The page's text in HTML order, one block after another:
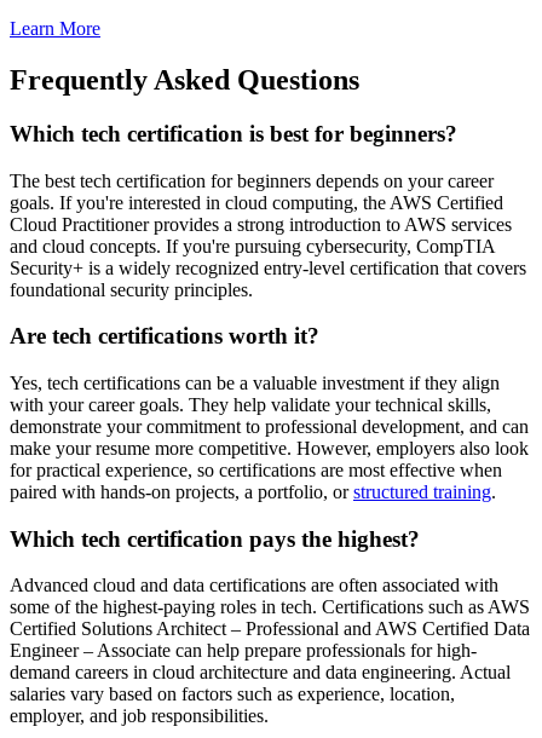
Learn More
Frequently Asked Questions
Which tech certification is best for beginners?
The best tech certification for beginners depends on your career
goals. If you're interested in cloud computing, the AWS Certified
Cloud Practitioner provides a strong introduction to AWS services
and cloud concepts. If you're pursuing cybersecurity, CompTIA
Security+ is a widely recognized entry-level certification that covers
foundational security principles.
Are tech certifications worth it?
Yes, tech certifications can be a valuable investment if they align
with your career goals. They help validate your technical skills,
demonstrate your commitment to professional development, and can
make your resume more competitive. However, employers also look
for practical experience, so certifications are most effective when
paired with hands-on projects, a portfolio, orstructured training.
Which tech certification pays the highest?
Advanced cloud and data certifications are often associated with
some of the highest-paying roles in tech. Certifications such as AWS
Certified Solutions Architect – Professional and AWS Certified Data
Engineer – Associate can help prepare professionals for high-
demand careers in cloud architecture and data engineering. Actual
salaries vary based on factors such as experience, location,
employer, and job responsibilities.